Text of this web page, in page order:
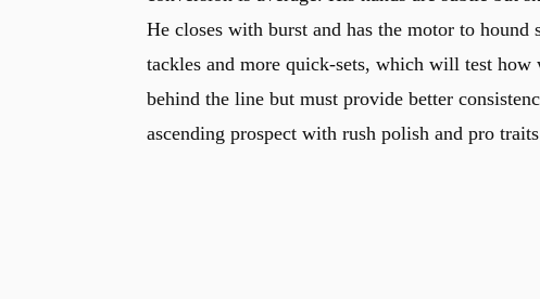
He closes with burst and has the motor to
tackles and more quick-sets, which will test
behind the line but must provide better
ascending prospect with rush polish and pro